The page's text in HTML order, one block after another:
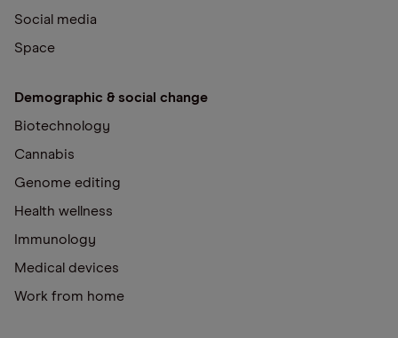
Social media
Space
Demographic & social change
Biotechnology
Cannabis
Genome editing
Health wellness
Immunology
Medical devices
Work from home